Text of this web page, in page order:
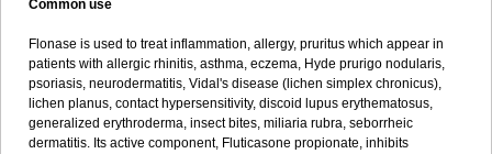
Common use
Flonase is used to treat inflammation, allergy, pruritus which appear in
patients with allergic rhinitis, asthma, eczema, Hyde prurigo nodularis,
psoriasis, neurodermatitis, Vidal's disease (lichen simplex chronicus),
lichen planus, contact hypersensitivity, discoid lupus erythematosus,
generalized erythroderma, insect bites, miliaria rubra, seborrheic
dermatitis. Its active component, Fluticasone propionate, inhibits